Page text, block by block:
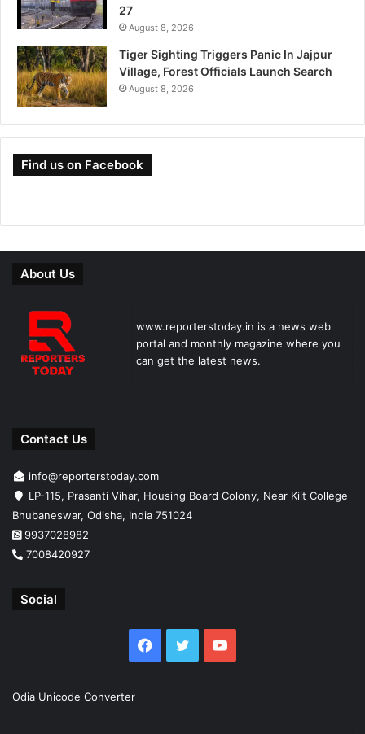
27
August 8, 2026
Tiger Sighting Triggers Panic In Jajpur
Village, Forest Officials Launch Search
August 8, 2026
Find us on Facebook
About Us
www.reporterstoday.in is a news web
portal and monthly magazine where you
can get the latest news.
Contact Us
info@reporterstoday.com
LP-115, Prasanti Vihar, Housing Board Colony, Near Kiit College
Bhubaneswar, Odisha, India 751024
9937028982
7008420927
Social
Facebook
TwitterYouTube
Odia Unicode Converter